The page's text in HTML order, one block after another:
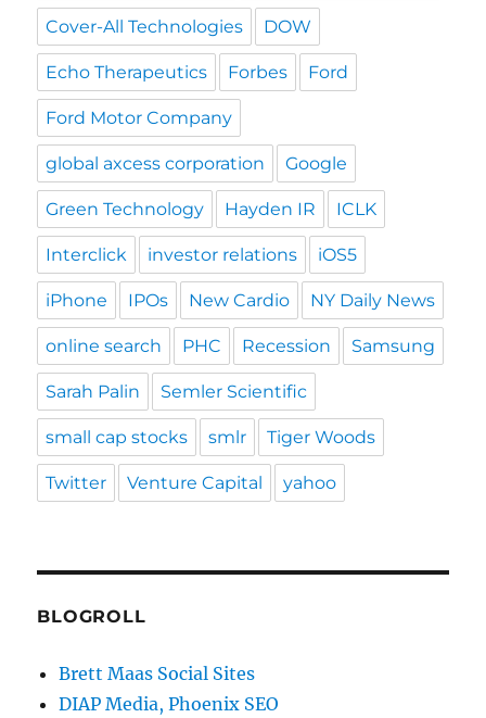
Cover-All Technologies DOW
Echo Therapeutics Forbes Ford
Ford Motor Company
global axcess corporation Google
Green Technology Hayden IR ICLK
Interclick investor relations iOS5
iPhone IPOs New Cardio NY Daily News
online search PHC Recession Samsung
Sarah Palin Semler Scientific
small cap stocks smlr Tiger Woods
Twitter Venture Capital yahoo
BLOGROLL
Brett Maas Social Sites
DIAP Media, Phoenix SEO